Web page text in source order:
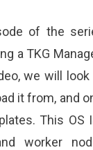
of the
a TKG
we will
it from, and
This OS
worker